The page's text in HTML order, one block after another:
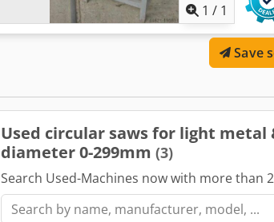
1 / 1
Save
Used circular saws for light
diameter 0-299mm (3)
Search Used-Machines now with more than